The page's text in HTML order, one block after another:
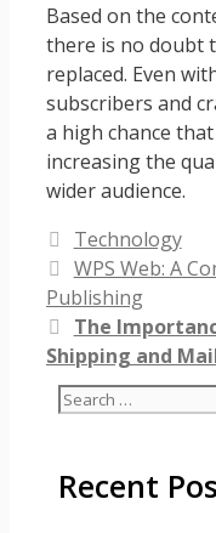
Based on the
there is no doubt
replaced. Even
subscribers and
a high chance
increasing the
wider audience.
Categories
Technology
WPS Web: A
Publishing
The
Shipping and
Search
Recent